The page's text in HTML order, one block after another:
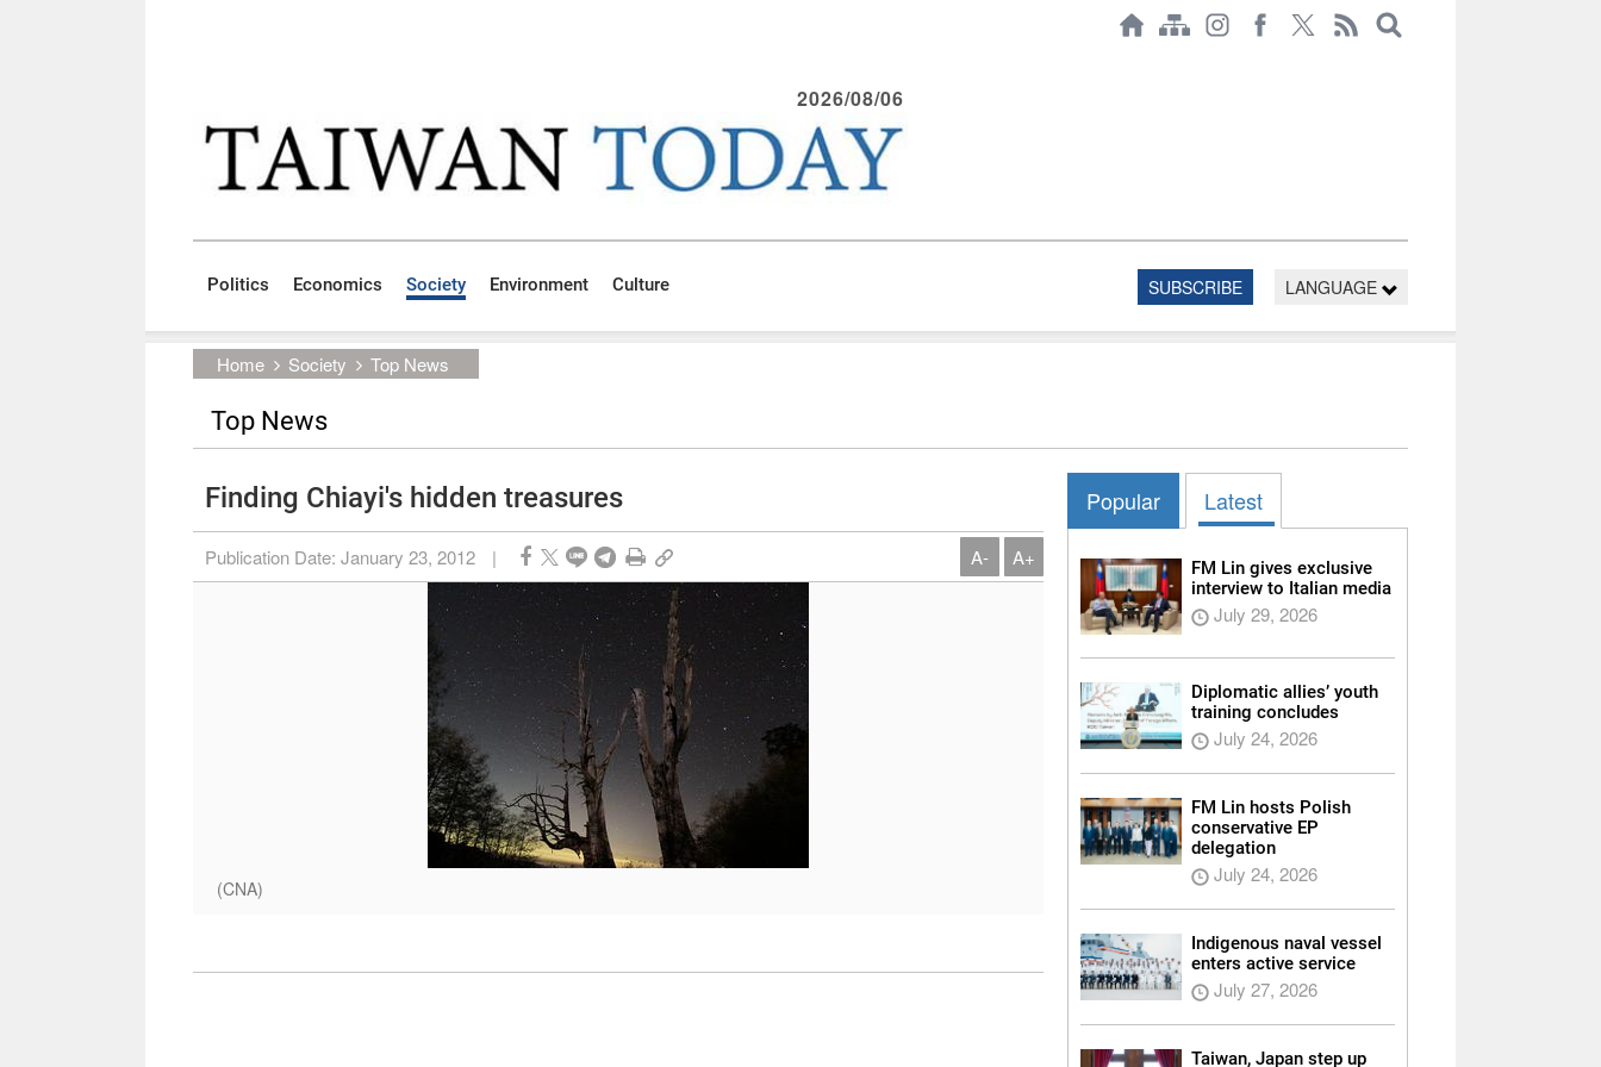
2026/08/06
Politics Economics Society Environment Culture SUBSCRIBE LANGUAGE
Home Society Top News
Top News
Finding Chiayi's hidden treasures
Publication Date: January 23, 2012 | A- A+
(CNA)
Popular Latest
FM Lin gives exclusive
interview to Italian media
July 29, 2026
Diplomatic allies’ youth
training concludes
July 24, 2026
FM Lin hosts Polish
conservative EP
delegation
July 24, 2026
Indigenous naval vessel
enters active service
July 27, 2026
Taiwan, Japan step up